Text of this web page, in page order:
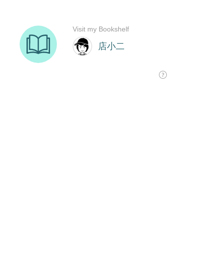
店小二
Visit my Bookshelf